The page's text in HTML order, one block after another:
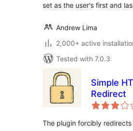
set as the user's first and
Andrew Lima
2,000+ active
Tested with 7.0.3
Simple
Redirect
The plugin forcibly